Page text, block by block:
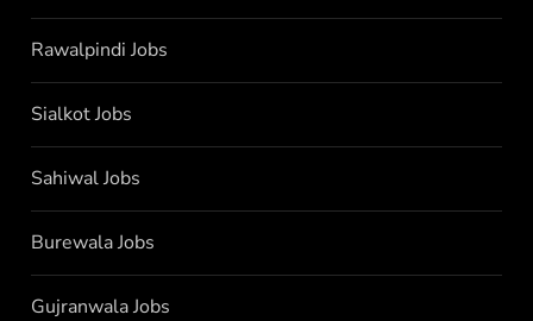
Rawalpindi Jobs
Sialkot Jobs
Sahiwal Jobs
Burewala Jobs
Gujranwala Jobs